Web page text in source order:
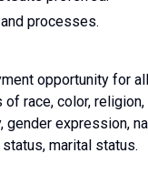
processes.
opportunity for
race, color,
expression,
marital status.